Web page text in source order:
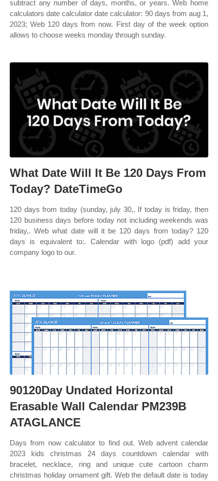
subtract any number of days, months, or years. Web home
calculators date calculator date calculator: 90 days from aug 1,
2023; Web 120 days from now. First day of the week option
allows to choose weeks monday through sunday.
What Date Will It Be 120 Days From
Today? DateTimeGo
120 days from today (sunday, july 30,. If today is friday, then
120 business days before today not including weekends was
friday,. Web what date will it be 120 days from today? 120
days is equivalent to:. Calendar with logo (pdf) add your
company logo to our.
90120Day Undated Horizontal
Erasable Wall Calendar PM239B
ATAGLANCE
Days from now calculator to find out. Web advent calendar
2023 kids christmas 24 days countdown calendar with
bracelet, necklace, ring and unique cute cartoon charm
christmas holiday ornament gift. Web the default date is today